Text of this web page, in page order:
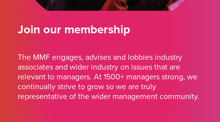
Join our membership
The MMF engages, advises and lobbies industry
associates and wider industry on issues that are
relevant to managers. At 1500+ managers strong, we
continually strive to grow so we are truly
representative of the wider management community.